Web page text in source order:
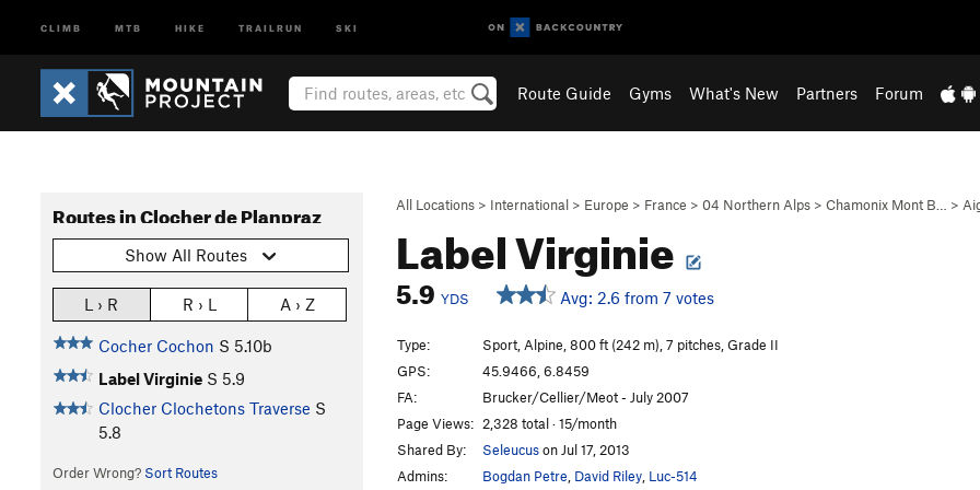
CLIMB MTB HIKE TRAILRUN SKI
Route Guide Gyms What's New Partners Forum
All Locations > International > Europe > France > 04 Northern Alps > Chamonix Mont B… >
Label Virginie
5.9 YDS Avg: 2.6 from 7 votes
Routes in Clocher de Planpraz
Show All Routes
L › R R › L A › Z
Cocher Cochon S 5.10b
Label Virginie S 5.9
Clocher Clochetons Traverse S
5.8
Order Wrong? Sort Routes
Type:
Sport, Alpine, 800 ft (242 m), 7 pitches, Grade II
GPS:
45.9466, 6.8459
FA:
Brucker/Cellier/Meot - July 2007
Page Views: 2,328 total · 15/month
Shared By:
Seleucuson Jul 17, 2013
Admins:
Bogdan Petre David Riley Luc-514